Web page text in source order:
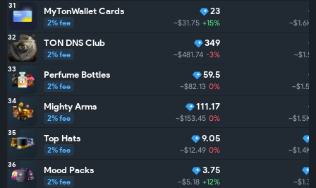
31 MyTonWallet Cards
2% fee
23
~$31.75 +15% ~$1.6K
32 TON DNS Club
2% fee
349
~$481.74 -3% ~$1.5K
33 Perfume Bottles
2% fee
59.5
~$82.13 0% ~$1.5K
34 Mighty Arms
2% fee
111.17
~$153.45 0% ~$1.5K
35 Top Hats
2% fee
9.05
~$12.49 0% ~$1.4K
36 Mood Packs
2% fee
3.75
~$5.18 +12% ~$1.3K